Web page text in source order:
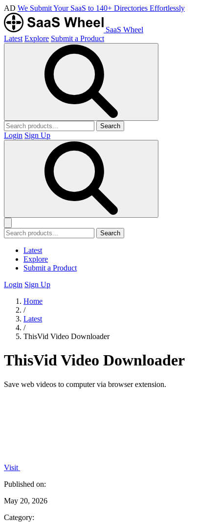
AD We Submit Your SaaS to 140+ Directories Effortlessly
SaaS Wheel
Latest Explore Submit a Product
Search
Login Sign Up
Search
Latest
Explore
Submit a Product
Login Sign Up
Home
/
Latest
/
ThisVid Video Downloader
ThisVid Video Downloader
Save web videos to computer via browser extension.
Visit
Published on:
May 20, 2026
Category: